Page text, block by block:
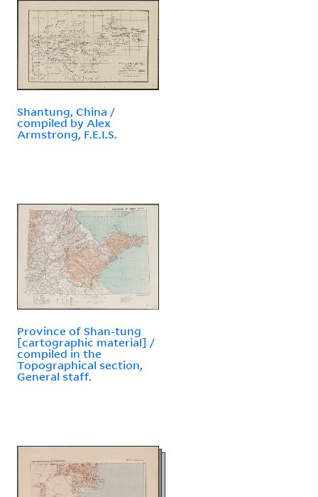
Shantung, China /
compiled by Alex
Armstrong, F.E.I.S.
Province of Shan-tung
[cartographic material] /
compiled in the
Topographical section,
General staff.